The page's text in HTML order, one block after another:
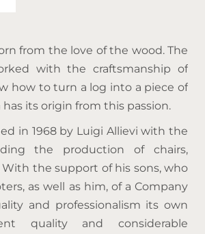
from the love of the wood. The
with the craftsmanship of
how to turn a log into a piece of
has its origin from this passion.
in 1968 by Luigi Allievi with the
the production of chairs,
With the support of his sons, who
as well as him, of a Company
and professionalism its own
quality and considerable